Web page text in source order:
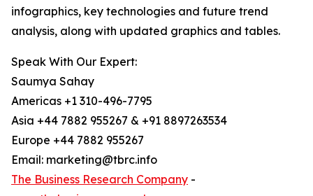
infographics, key technologies and future trend
analysis, along with updated graphics and tables.
Speak With Our Expert:
Saumya Sahay
Americas +1 310-496-7795
Asia +44 7882 955267 & +91 8897263534
Europe +44 7882 955267
Email: marketing@tbrc.info
The Business Research Company -